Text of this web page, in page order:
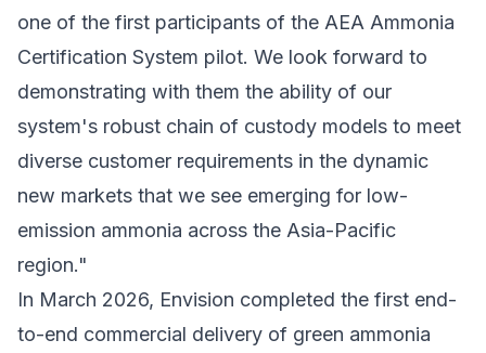
one of the first participants of the AEA Ammonia
Certification System pilot. We look forward to
demonstrating with them the ability of our
system's robust chain of custody models to meet
diverse customer requirements in the dynamic
new markets that we see emerging for low-
emission ammonia across the Asia-Pacific
region."
In March 2026, Envision completed the first end-
to-end commercial delivery of green ammonia